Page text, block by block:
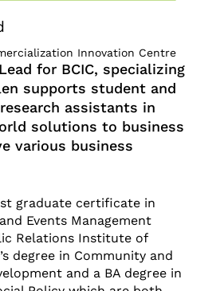
Innovation Centre
for BCIC, specializing
supports student and
assistants in
solutions to business
various business
graduate certificate in
Events Management
Relations Institute of
degree in Community and
and a BA degree in